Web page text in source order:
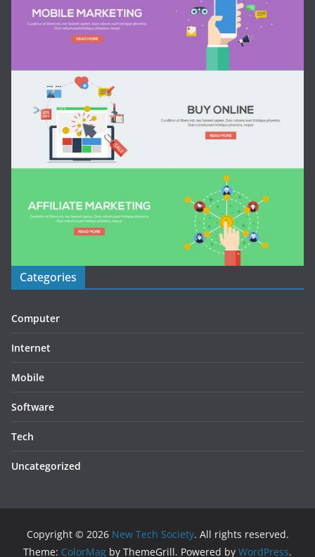
Categories
Computer
Internet
Mobile
Software
Tech
Uncategorized
Copyright © 2026 New Tech Society. All rights reserved.
Theme: ColorMag by ThemeGrill. Powered by WordPress.